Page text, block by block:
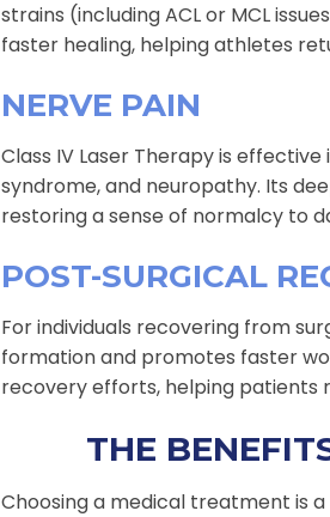
strains (including ACL or MCL
faster healing, helping athletes
NERVE PAIN
Class IV Laser Therapy is
syndrome, and neuropathy. Its
restoring a sense of normalcy to
POST-SURGICAL
For individuals recovering from
formation and promotes faster
recovery efforts, helping patients
THE
Choosing a medical treatment is